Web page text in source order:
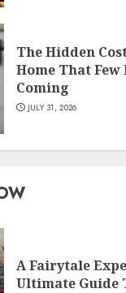
The Hidden
Home That Few
Coming
JULY 31, 2026
A Fairytale
Ultimate Guide